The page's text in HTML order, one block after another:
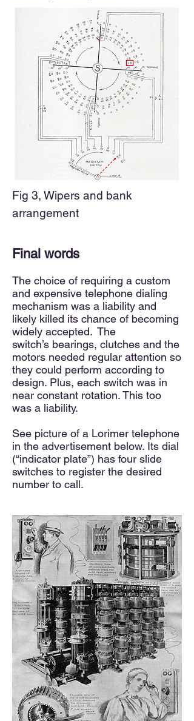
Fig 3, Wipers and bank
arrangement
Final words
The choice of requiring a custom
and expensive telephone dialing
mechanism was a liability and
likely killed its chance of becoming
widely accepted. The
switch’s bearings, clutches and the
motors needed regular attention so
they could perform according to
design. Plus, each switch was in
near constant rotation. This too
was a liability.
See picture of a Lorimer telephone
in the advertisement below. Its dial
(“indicator plate”) has four slide
switches to register the desired
number to call.